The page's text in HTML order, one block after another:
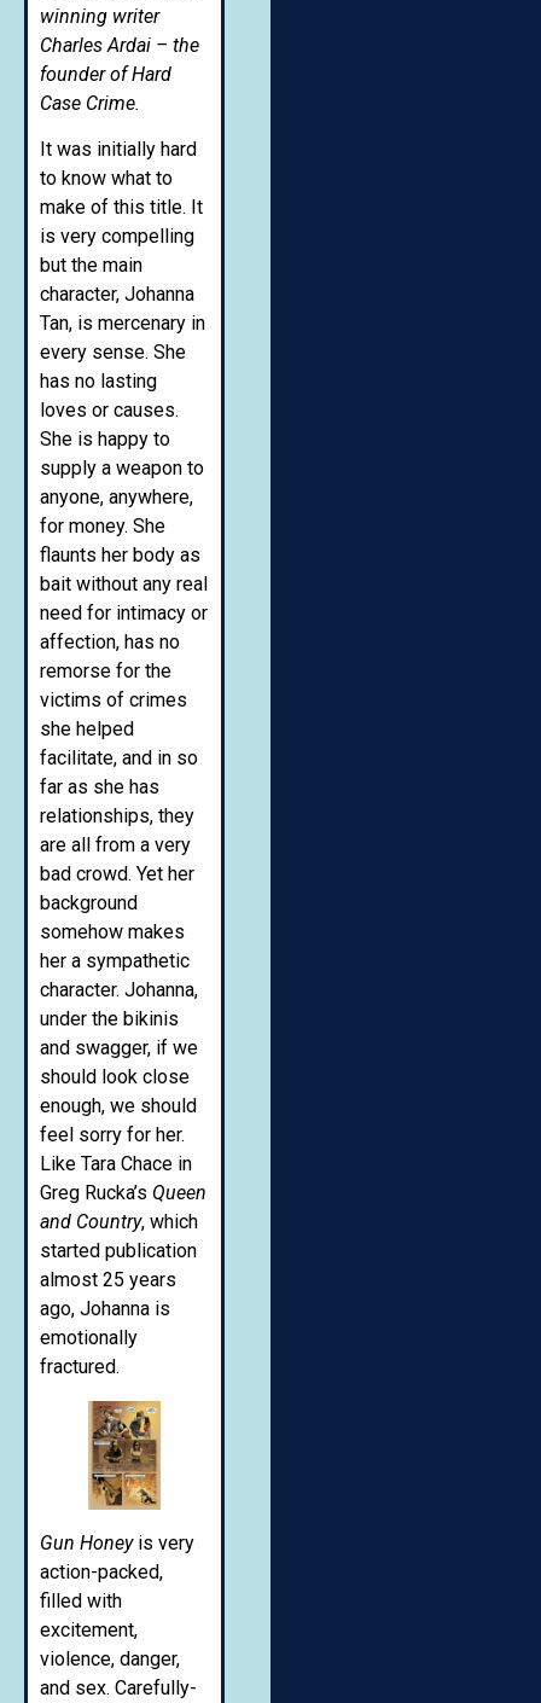
winning writer
Charles Ardai – the
founder of Hard
Case Crime.
It was initially hard
to know what to
make of this title. It
is very compelling
but the main
character, Johanna
Tan, is mercenary in
every sense. She
has no lasting
loves or causes.
She is happy to
supply a weapon to
anyone, anywhere,
for money. She
flaunts her body as
bait without any real
need for intimacy or
affection, has no
remorse for the
victims of crimes
she helped
facilitate, and in so
far as she has
relationships, they
are all from a very
bad crowd. Yet her
background
somehow makes
her a sympathetic
character. Johanna,
under the bikinis
and swagger, if we
should look close
enough, we should
feel sorry for her.
Like Tara Chace in
Greg Rucka’s Queen
and Country, which
started publication
almost 25 years
ago, Johanna is
emotionally
fractured.
Gun Honeyis very
action-packed,
filled with
excitement,
violence, danger,
and sex. Carefully-